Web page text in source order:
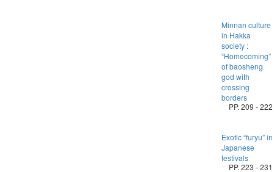
Minnan culture
in Hakka
society :
“Homecoming”
of baosheng
god with
crossing
borders
PP. 209 - 222
Exotic “furyu” in
Japanese
festivals
PP. 223 - 231